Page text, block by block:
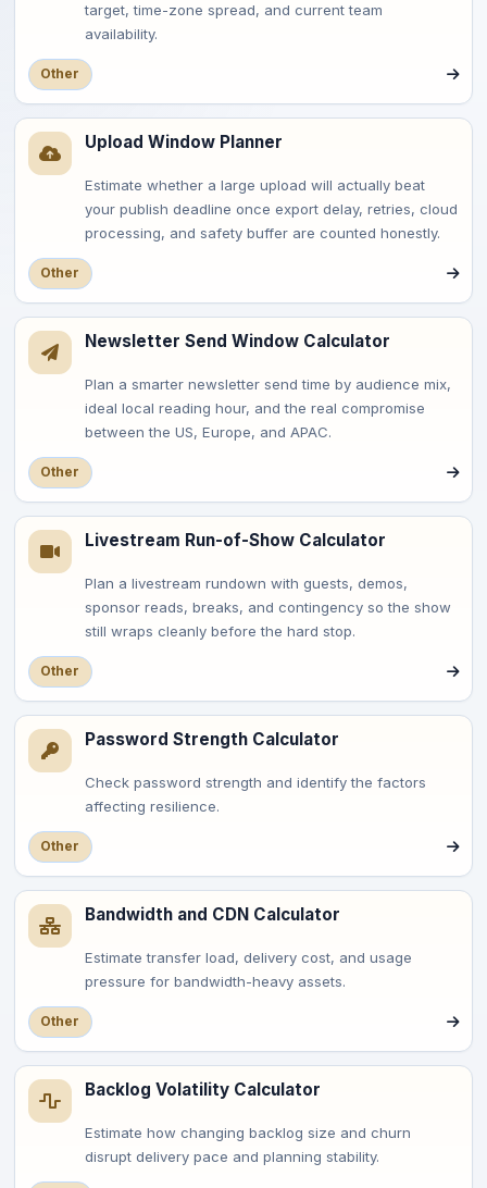
target, time-zone spread, and current team
availability.
Other
Upload Window Planner
Estimate whether a large upload will actually beat
your publish deadline once export delay, retries, cloud
processing, and safety buffer are counted honestly.
Other
Newsletter Send Window Calculator
Plan a smarter newsletter send time by audience mix,
ideal local reading hour, and the real compromise
between the US, Europe, and APAC.
Other
Livestream Run-of-Show Calculator
Plan a livestream rundown with guests, demos,
sponsor reads, breaks, and contingency so the show
still wraps cleanly before the hard stop.
Other
Password Strength Calculator
Check password strength and identify the factors
affecting resilience.
Other
Bandwidth and CDN Calculator
Estimate transfer load, delivery cost, and usage
pressure for bandwidth-heavy assets.
Other
Backlog Volatility Calculator
Estimate how changing backlog size and churn
disrupt delivery pace and planning stability.